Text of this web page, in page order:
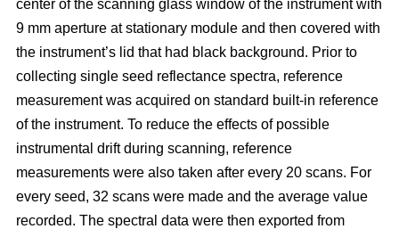
center of the scanning glass window of the instrument with
9 mm aperture at stationary module and then covered with
the instrument’s lid that had black background. Prior to
collecting single seed reflectance spectra, reference
measurement was acquired on standard built-in reference
of the instrument. To reduce the effects of possible
instrumental drift during scanning, reference
measurements were also taken after every 20 scans. For
every seed, 32 scans were made and the average value
recorded. The spectral data were then exported from